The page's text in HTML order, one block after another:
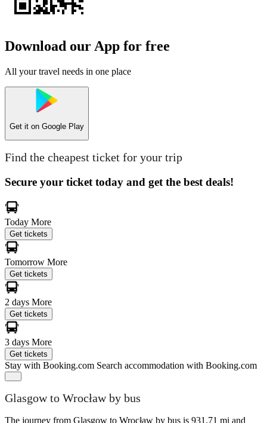
Download our App for free
All your travel needs in one place
Get it on Google Play
Find the cheapest ticket for your trip
Secure your ticket today and get the best deals!
Today More
Get tickets
Tomorrow More
Get tickets
2 days More
Get tickets
3 days More
Get tickets
Stay with Booking.com Search accommodation with Booking.com
Glasgow to Wrocław by bus
The journey from Glasgow to Wrocław by bus is 931.71 mi and